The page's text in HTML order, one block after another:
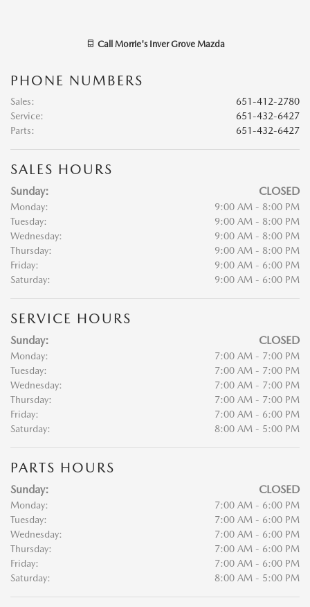
Call Morrie's Inver Grove Mazda
PHONE NUMBERS
Sales:
651-412-2780
Service:
651-432-6427
Parts: 651-432-6427
SALES HOURS
Sunday: CLOSED
Monday:
9:00 AM - 8:00 PM
Tuesday:
9:00 AM - 8:00 PM
Wednesday:
9:00 AM - 8:00 PM
Thursday:
9:00 AM - 8:00 PM
Friday:
9:00 AM - 6:00 PM
Saturday:
9:00 AM - 6:00 PM
SERVICE HOURS
Sunday: CLOSED
Monday:
7:00 AM - 7:00 PM
Tuesday:
7:00 AM - 7:00 PM
Wednesday:
7:00 AM - 7:00 PM
Thursday:
7:00 AM - 7:00 PM
Friday:
7:00 AM - 6:00 PM
Saturday:
8:00 AM - 5:00 PM
PARTS HOURS
Sunday: CLOSED
Monday:
7:00 AM - 6:00 PM
Tuesday:
7:00 AM - 6:00 PM
Wednesday:
7:00 AM - 6:00 PM
Thursday:
7:00 AM - 6:00 PM
Friday:
7:00 AM - 6:00 PM
Saturday:
8:00 AM - 5:00 PM